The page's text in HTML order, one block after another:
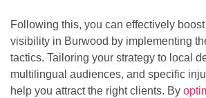
Following this, you can effectively
visibility in Burwood by implementing
tactics. Tailoring your strategy to local
multilingual audiences, and specific
help you attract the right clients. By